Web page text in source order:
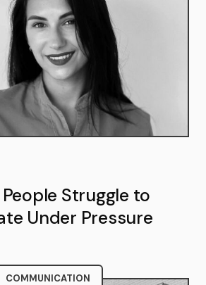
Struggle to
Under Pressure
COMMUNICATION